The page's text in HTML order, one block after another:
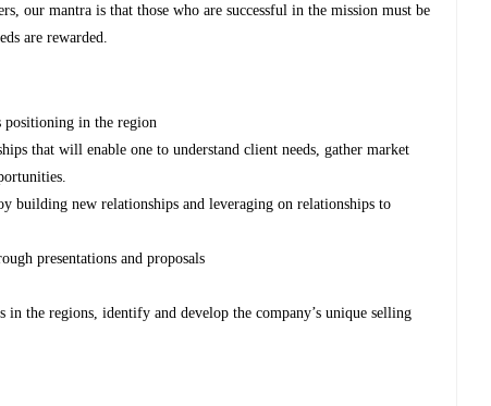
our mantra is that those who are successful in the mission must be
are rewarded.
positioning in the region
that will enable one to understand client needs, gather market
building new relationships and leveraging on relationships to
presentations and proposals
the regions, identify and develop the company’s unique selling